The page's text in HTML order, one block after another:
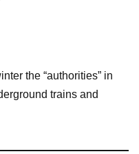
the “authorities” in
trains and